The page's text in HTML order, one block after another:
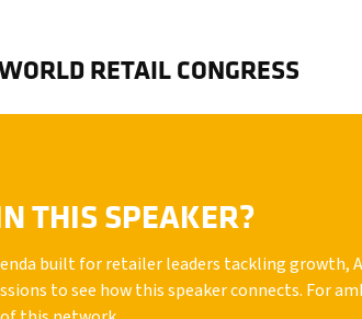
RETAIL CONGRESS
THIS SPEAKER?
built for retailer leaders tackling growth,
to see how this speaker connects. For